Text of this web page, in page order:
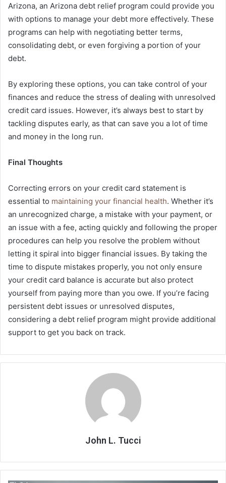
Arizona, an Arizona debt relief program could provide you
with options to manage your debt more effectively. These
programs can help with negotiating better terms,
consolidating debt, or even forgiving a portion of your
debt.
By exploring these options, you can take control of your
finances and reduce the stress of dealing with unresolved
credit card issues. However, it’s always best to start by
tackling disputes early, as that can save you a lot of time
and money in the long run.
Final Thoughts
Correcting errors on your credit card statement is
essential to maintaining your financial health. Whether it’s
an unrecognized charge, a mistake with your payment, or
an issue with a fee, acting quickly and following the proper
procedures can help you resolve the problem without
letting it spiral into bigger financial issues. By taking the
time to dispute mistakes properly, you not only ensure
your credit card balance is accurate but also protect
yourself from paying more than you owe. If you’re facing
persistent debt issues or unresolved disputes,
considering a debt relief program might provide additional
support to get you back on track.
John L. Tucci